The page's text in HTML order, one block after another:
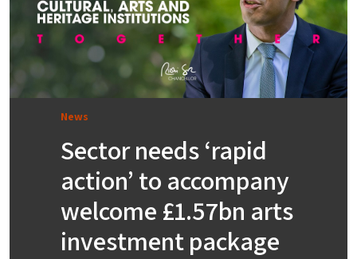
News
Sector needs ‘rapid
action’ to accompany
welcome £1.57bn arts
investment package